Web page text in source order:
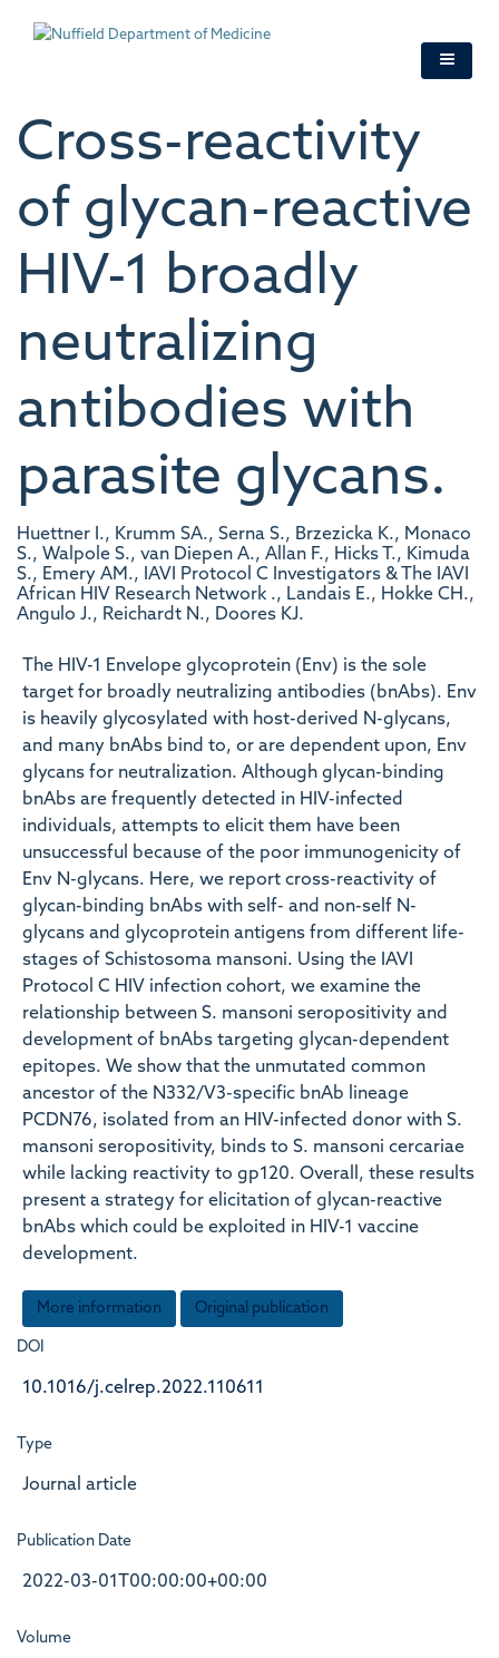
Cross-reactivity
of glycan-reactive
HIV-1 broadly
neutralizing
antibodies with
parasite glycans.
Huettner I., Krumm SA., Serna S., Brzezicka K., Monaco
S., Walpole S., van Diepen A., Allan F., Hicks T., Kimuda
S., Emery AM., IAVI Protocol C Investigators & The IAVI
African HIV Research Network ., Landais E., Hokke CH.,
Angulo J., Reichardt N., Doores KJ.
The HIV-1 Envelope glycoprotein (Env) is the sole
target for broadly neutralizing antibodies (bnAbs). Env
is heavily glycosylated with host-derived N-glycans,
and many bnAbs bind to, or are dependent upon, Env
glycans for neutralization. Although glycan-binding
bnAbs are frequently detected in HIV-infected
individuals, attempts to elicit them have been
unsuccessful because of the poor immunogenicity of
Env N-glycans. Here, we report cross-reactivity of
glycan-binding bnAbs with self- and non-self N-
glycans and glycoprotein antigens from different life-
stages of Schistosoma mansoni. Using the IAVI
Protocol C HIV infection cohort, we examine the
relationship between S. mansoni seropositivity and
development of bnAbs targeting glycan-dependent
epitopes. We show that the unmutated common
ancestor of the N332/V3-specific bnAb lineage
PCDN76, isolated from an HIV-infected donor with S.
mansoni seropositivity, binds to S. mansoni cercariae
while lacking reactivity to gp120. Overall, these results
present a strategy for elicitation of glycan-reactive
bnAbs which could be exploited in HIV-1 vaccine
development.
More information Original publication
DOI
10.1016/j.celrep.2022.110611
Type
Journal article
Publication Date
2022-03-01T00:00:00+00:00
Volume